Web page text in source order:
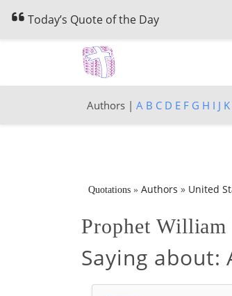
Today’s Quote of the Day
Authors | A B C D E F G H I J K
Quotations» Authors » United
Prophet
Saying about: